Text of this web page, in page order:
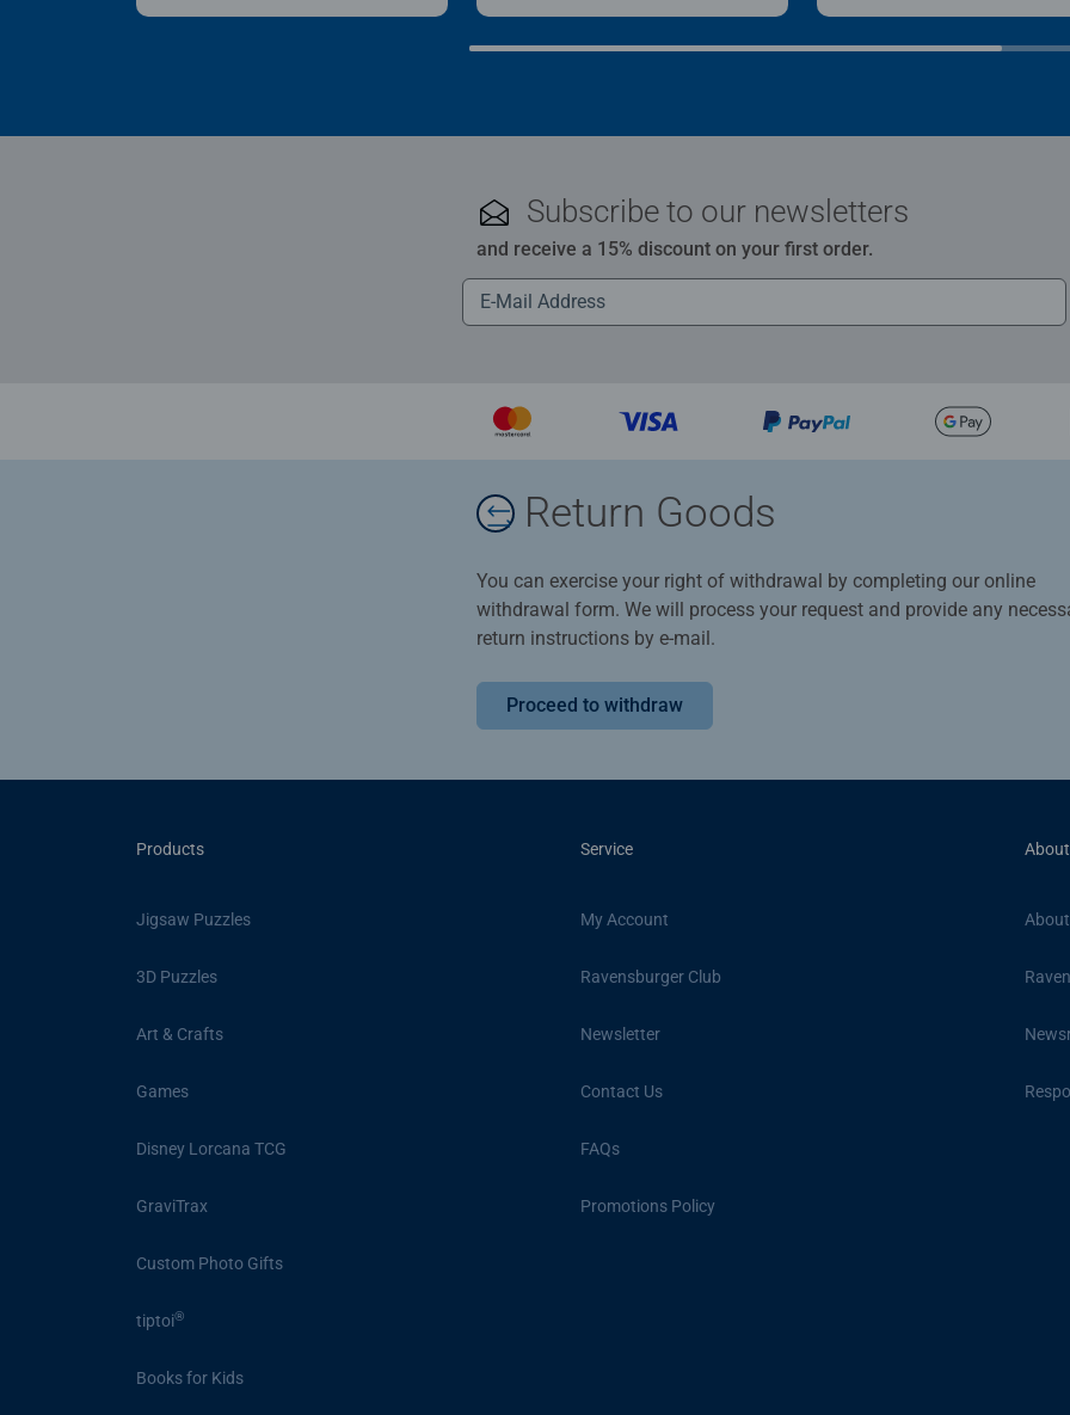
Subscribe to our newsletters
and receive a 15% discount on your first order.
Return Goods
You can exercise your right of withdrawal by completing our online
withdrawal form. We will process your request and provide any
return instructions by e-mail.
Proceed to withdraw
Products
Jigsaw Puzzles
3D Puzzles
Art & Crafts
Games
Disney Lorcana TCG
GraviTrax
Custom Photo Gifts
tiptoi®
Books for Kids
Service
My Account
Ravensburger Club
Newsletter
Contact Us
FAQs
Promotions Policy